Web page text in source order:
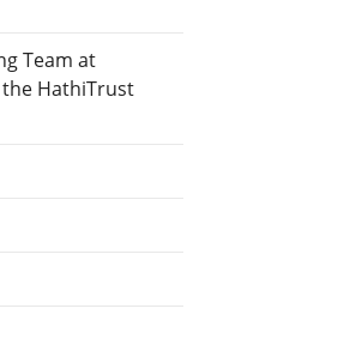
Team at
HathiTrust